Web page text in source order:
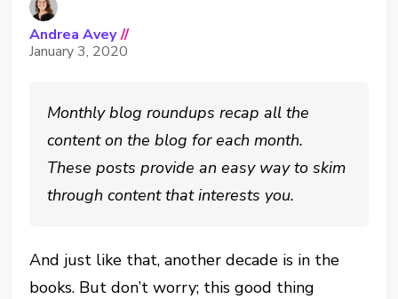
Andrea Avey //
January 3, 2020
Monthly blog roundups recap all the
content on the blog for each month.
These posts provide an easy way to skim
through content that interests you.
And just like that, another decade is in the
books. But don’t worry; this good thing